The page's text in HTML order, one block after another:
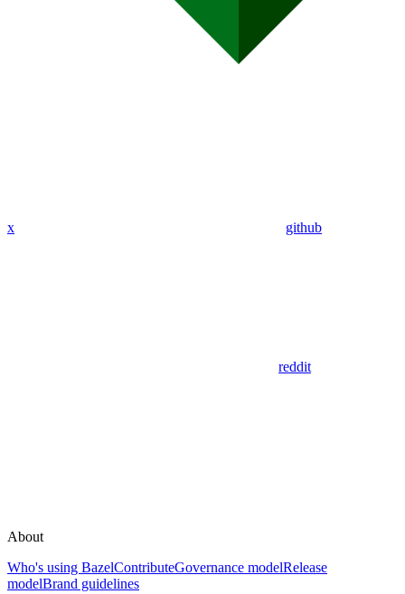
x github
reddit
About
Who's using BazelContributeGovernance modelRelease
modelBrand guidelines